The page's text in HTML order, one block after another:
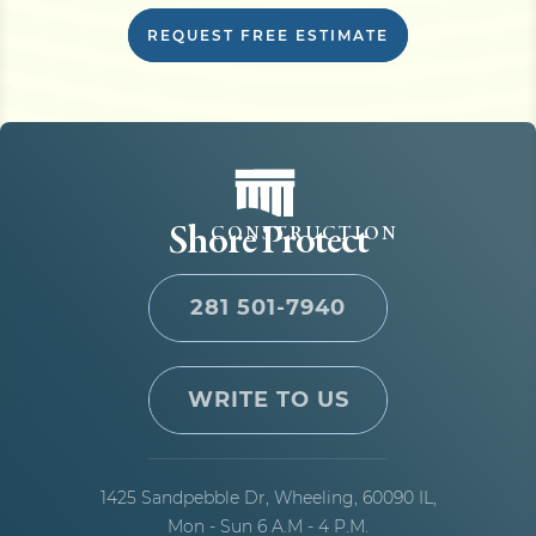
REQUEST FREE ESTIMATE
Shore Protect
CONSTRUCTION
281 501-7940
WRITE TO US
1425 Sandpebble Dr, Wheeling, 60090 IL,
Mon - Sun 6 A.M - 4 P.M.